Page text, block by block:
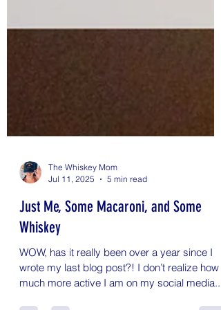
The Whiskey Mom
Jul 11, 2025
Just Me, Some Macaroni, and Some
Whiskey